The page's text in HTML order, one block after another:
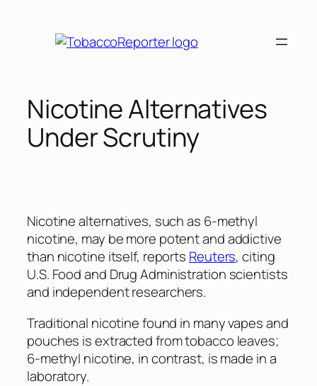
Nicotine Alternatives
Under Scrutiny
Nicotine alternatives, such as 6-methyl
nicotine, may be more potent and addictive
than nicotine itself, reports Reuters, citing
U.S. Food and Drug Administration scientists
and independent researchers.
Traditional nicotine found in many vapes and
pouches is extracted from tobacco leaves;
6-methyl nicotine, in contrast, is made in a
laboratory.